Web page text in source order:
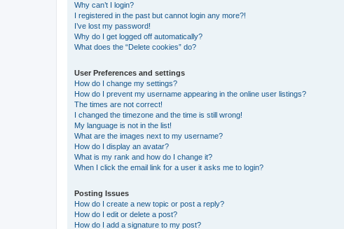
Why can’t I login?
I registered in the past but cannot login any more?!
I’ve lost my password!
Why do I get logged off automatically?
What does the “Delete cookies” do?
User Preferences and settings
How do I change my settings?
How do I prevent my username appearing in the online user listings?
The times are not correct!
I changed the timezone and the time is still wrong!
My language is not in the list!
What are the images next to my username?
How do I display an avatar?
What is my rank and how do I change it?
When I click the email link for a user it asks me to login?
Posting Issues
How do I create a new topic or post a reply?
How do I edit or delete a post?
How do I add a signature to my post?